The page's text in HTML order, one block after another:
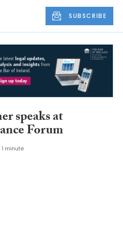
SUBSCRIBE
speaks at
Forum
1 minute